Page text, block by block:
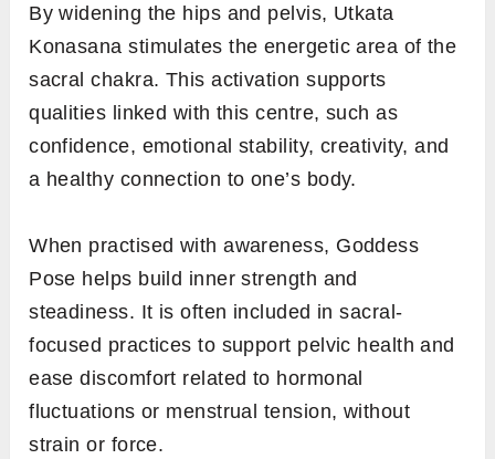
By widening the hips and pelvis, Utkata
Konasana stimulates the energetic area of the
sacral chakra. This activation supports
qualities linked with this centre, such as
confidence, emotional stability, creativity, and
a healthy connection to one’s body.
When practised with awareness, Goddess
Pose helps build inner strength and
steadiness. It is often included in sacral-
focused practices to support pelvic health and
ease discomfort related to hormonal
fluctuations or menstrual tension, without
strain or force.